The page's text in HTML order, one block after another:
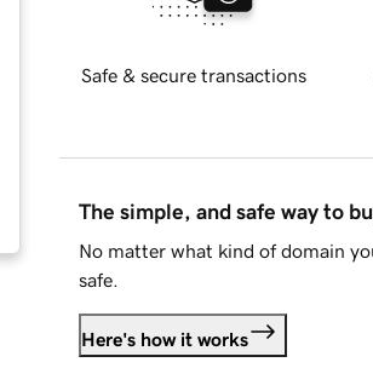
Safe & secure transactions
The simple, and safe way to
No matter what kind of domain
safe.
Here's how it works